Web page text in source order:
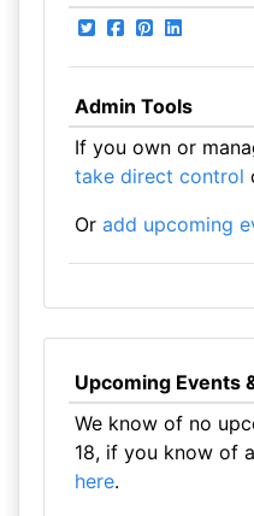
Admin Tools
If you own or
take direct control
Or add upcoming
Upcoming Events
We know of no
18, if you know of
here.